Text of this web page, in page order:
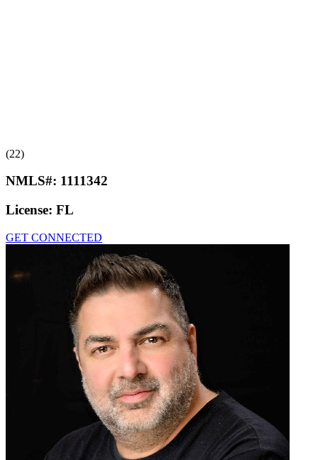
(22)
NMLS#: 1111342
License: FL
GET CONNECTED